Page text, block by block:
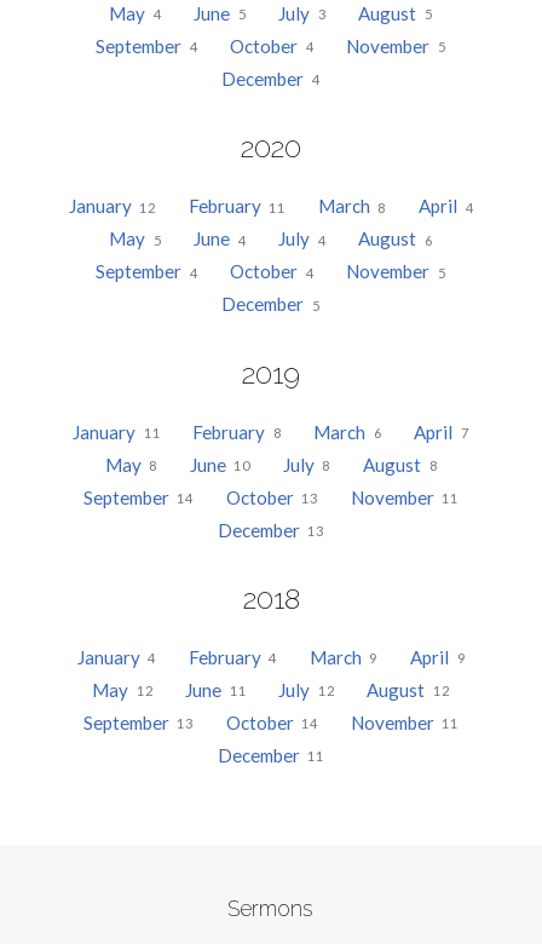
May 4 June 5 July 3 August 5
September 4 October 4 November 5
December 4
2020
January 12 February 11 March 8 April 4
May 5 June 4 July 4 August 6
September 4 October 4 November 5
December 5
2019
January 11 February 8 March 6 April 7
May 8 June 10 July 8 August 8
September 14 October 13 November 11
December 13
2018
January 4 February 4 March 9 April 9
May 12 June 11 July 12 August 12
September 13 October 14 November 11
December 11
Sermons